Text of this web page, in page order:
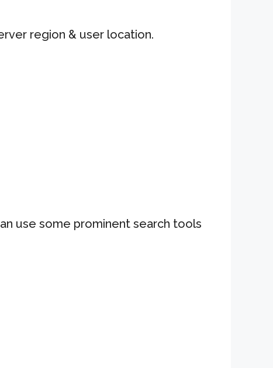
region & user location.
use some prominent search tools